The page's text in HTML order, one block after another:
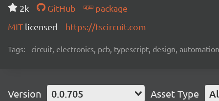
2k GitHub
package
MIT licensed https://tscircuit.com
Tags: circuit, electronics, pcb, typescript, design,
Version 0.0.705 Asset Type